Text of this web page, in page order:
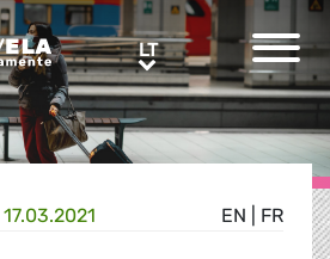
LTLT
EN FR
17.03.2021